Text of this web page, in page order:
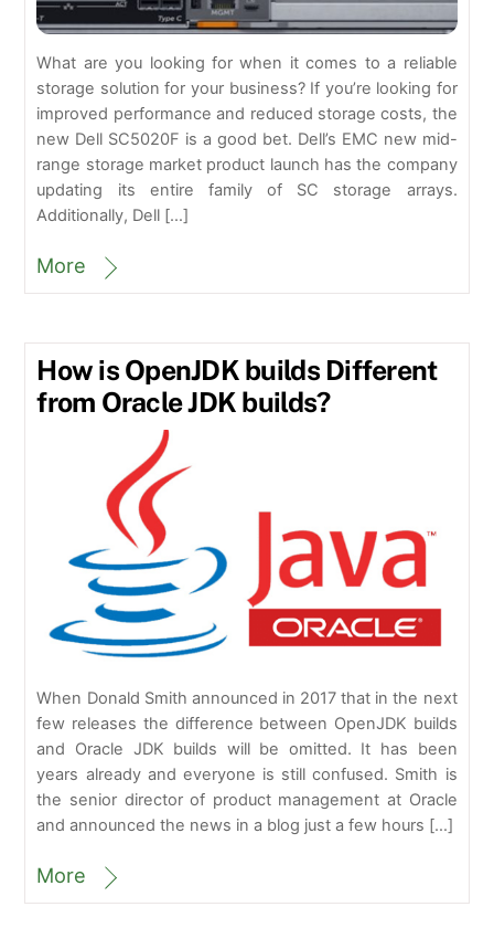
What are you looking for when it comes to a reliable
storage solution for your business? If you’re looking for
improved performance and reduced storage costs, the
new Dell SC5020F is a good bet. Dell’s EMC new mid-
range storage market product launch has the company
updating its entire family of SC storage arrays.
Additionally, Dell […]
More
How is OpenJDK builds Different
from Oracle JDK builds?
When Donald Smith announced in 2017 that in the next
few releases the difference between OpenJDK builds
and Oracle JDK builds will be omitted. It has been
years already and everyone is still confused. Smith is
the senior director of product management at Oracle
and announced the news in a blog just a few hours […]
More